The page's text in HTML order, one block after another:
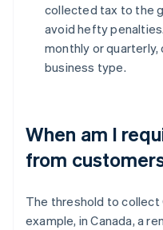
collected tax to the
avoid hefty
monthly or quarterly,
business type.
When am I
from
The threshold to collect
example, in Canada, a